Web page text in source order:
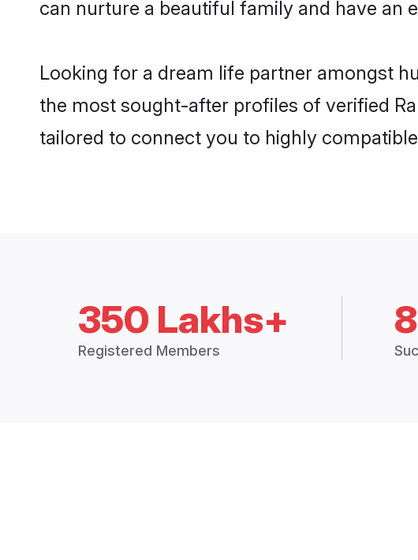
can nurture a beautiful family and have an
Looking for a dream life partner amongst
the most sought-after profiles of verified
tailored to connect you to highly
350 Lakhs+
Registered Members